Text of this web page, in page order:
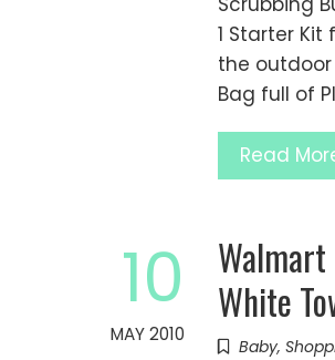
1 Starter Kit
the
Bag full of
Read
10
MAY 2010
Walmart
White
Baby,